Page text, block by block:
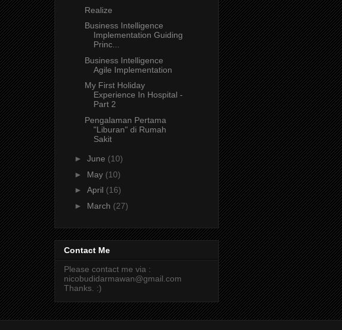
Realize
Business Intelligence
Implementation Guiding
Princ...
Business Intelligence
Agile Implementation
My First Holiday
Experience In Hospital -
Part 2
Pengalaman Pertama
"Liburan" di Rumah
Sakit
► June (10)
► May (10)
► April (16)
► March (27)
Contact Me
Please contact me via :
nicobudidarmawan@gmail.com
Thanks. :)